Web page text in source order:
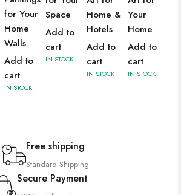
for Your
Home
Walls
Add to
cart
IN STOCK
Space
Add to
cart
IN STOCK
Home &
Hotels
Add to
cart
IN STOCK
Your
Home
Add to
cart
IN STOCK
Free shipping
Standard Shipping
Secure Payment